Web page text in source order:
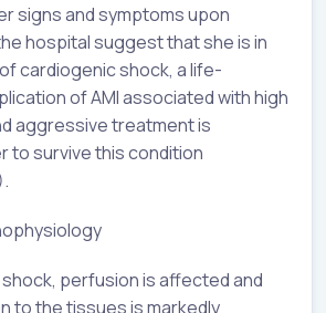
signs and symptoms upon
hospital suggest that she is in
cardiogenic shock, a life-
of AMI associated with high
aggressive treatment is
to survive this condition
perfusion is affected and
to the tissues is markedly